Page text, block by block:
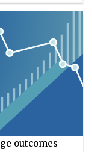
outcomes